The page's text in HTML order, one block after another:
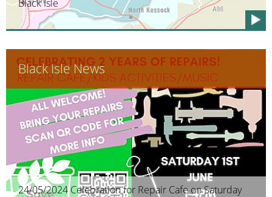
Black Isle
Black Isle News
24/05/2024 Celebration for Repair Cafe on Saturday